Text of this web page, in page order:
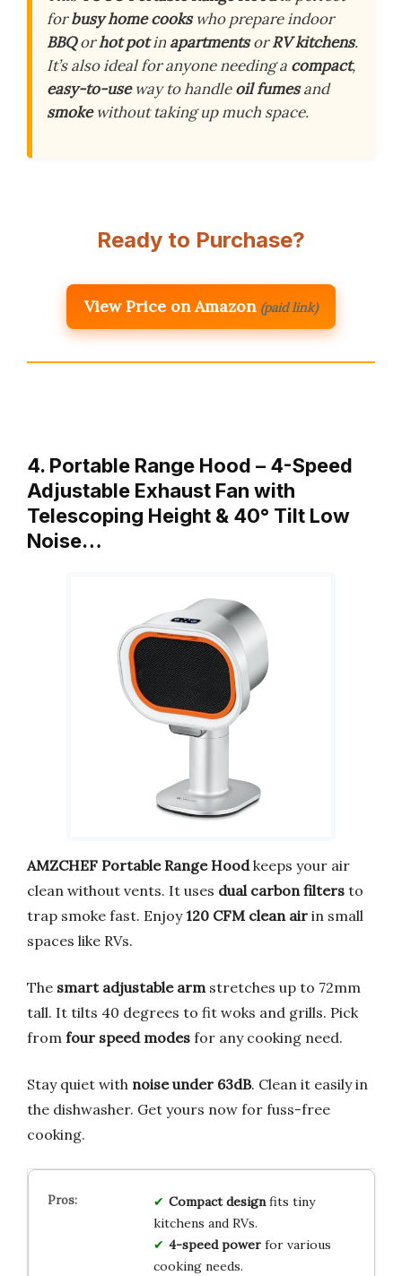
forbusyhome cookswho prepare indoor
BBQorhot potinapartmentsorRV kitchens.
It’s also ideal for anyone needing a compact,
easy-to-useway to handleoil fumesand
smokewithout taking up much space.
Ready to Purchase?
View Price on Amazon (paid link)
4. Portable Range Hood – 4-Speed
Adjustable Exhaust Fan with
Telescoping Height & 40° Tilt Low
Noise…
AMZCHEF Portable Range Hoodkeeps your air
clean without vents. It uses dual carbon filters to
trap smoke fast. Enjoy120 CFM clean air in small
spaces like RVs.
The smart adjustable armstretches up to 72mm
tall. It tilts 40 degrees to fit woks and grills. Pick
from four speed modes for any cooking need.
Stay quiet with noise under 63dB. Clean it easily in
the dishwasher. Get yours now for fuss-free
cooking.
Compact designfits tiny
kitchens and RVs.
4-speed powerfor various
cooking needs.